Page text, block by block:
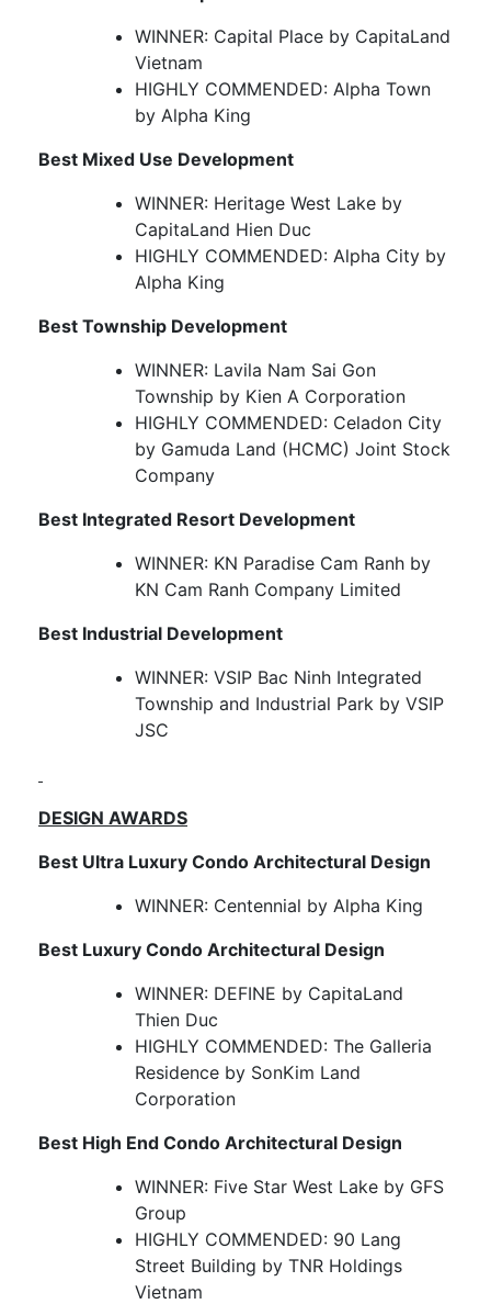
WINNER: Capital Place by CapitaLand
Vietnam
HIGHLY COMMENDED: Alpha Town
by Alpha King
Best Mixed Use Development
WINNER: Heritage West Lake by
CapitaLand Hien Duc
HIGHLY COMMENDED: Alpha City by
Alpha King
Best Township Development
WINNER: Lavila Nam Sai Gon
Township by Kien A Corporation
HIGHLY COMMENDED: Celadon City
by Gamuda Land (HCMC) Joint Stock
Company
Best Integrated Resort Development
WINNER: KN Paradise Cam Ranh by
KN Cam Ranh Company Limited
Best Industrial Development
WINNER: VSIP Bac Ninh Integrated
Township and Industrial Park by VSIP
JSC
DESIGN AWARDS
Best Ultra Luxury Condo Architectural Design
WINNER: Centennial by Alpha King
Best Luxury Condo Architectural Design
WINNER: DEFINE by CapitaLand
Thien Duc
HIGHLY COMMENDED: The Galleria
Residence by SonKim Land
Corporation
Best High End Condo Architectural Design
WINNER: Five Star West Lake by GFS
Group
HIGHLY COMMENDED: 90 Lang
Street Building by TNR Holdings
Vietnam